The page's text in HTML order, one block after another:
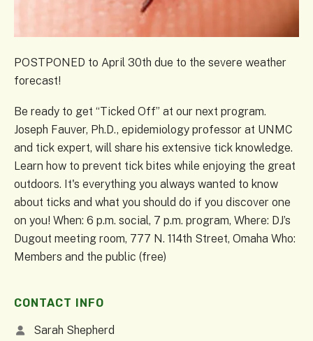
POSTPONED to April 30th due to the severe weather
forecast!
Be ready to get “Ticked Off” at our next program.
Joseph Fauver, Ph.D., epidemiology professor at UNMC
and tick expert, will share his extensive tick knowledge.
Learn how to prevent tick bites while enjoying the great
outdoors. It's everything you always wanted to know
about ticks and what you should do if you discover one
on you! When: 6 p.m. social, 7 p.m. program, Where: DJ’s
Dugout meeting room, 777 N. 114th Street, Omaha Who:
Members and the public (free)
CONTACT INFO
Sarah Shepherd